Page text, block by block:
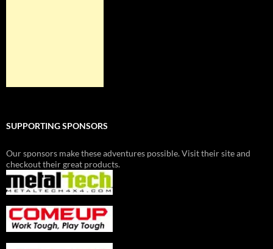
SUPPORTING SPONSORS
Our sponsors make these adventures possible. Visit their site and
checkout their great products.